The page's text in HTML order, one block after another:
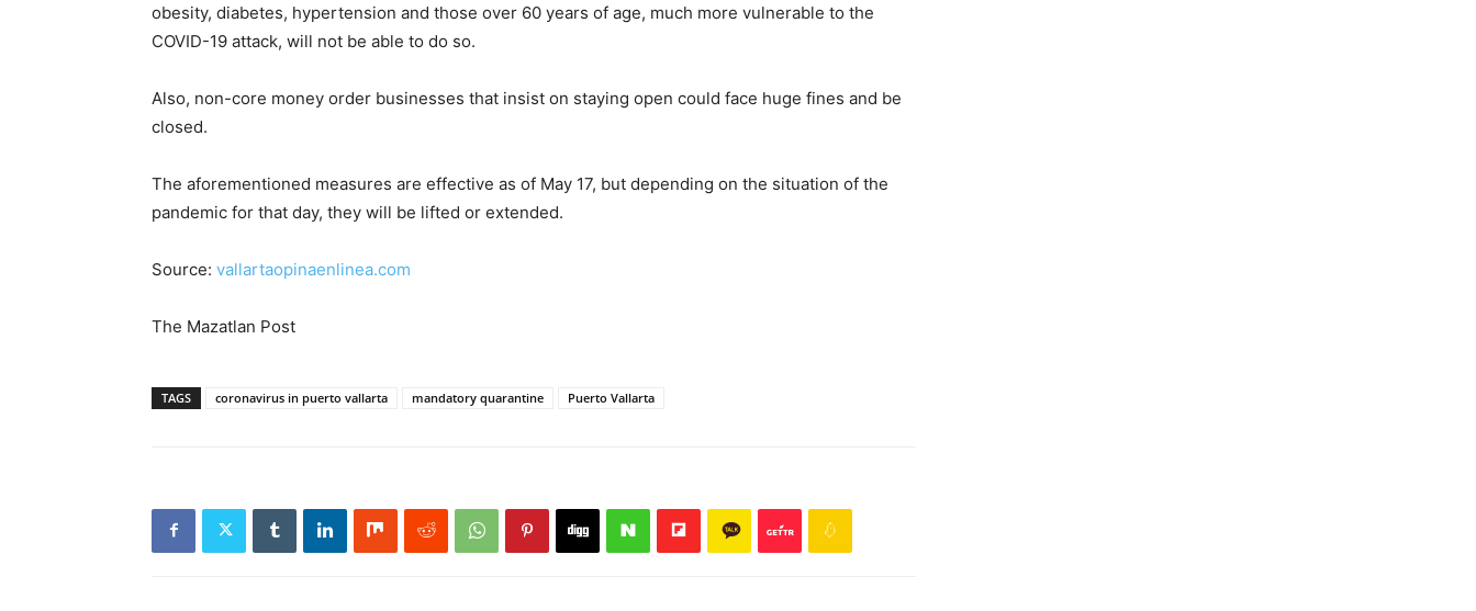
obesity, diabetes, hypertension and those over 60 years of age, much more vulnerable to the
COVID-19 attack, will not be able to do so.
Also, non-core money order businesses that insist on staying open could face huge fines and be
closed.
The aforementioned measures are effective as of May 17, but depending on the situation of the
pandemic for that day, they will be lifted or extended.
Source: vallartaopinaenlinea.com
The Mazatlan Post
TAGS coronavirus in puerto vallarta mandatory quarantine Puerto Vallarta